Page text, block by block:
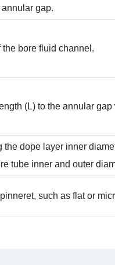
annular gap.
bore fluid channel.
(L) to the annular gap
dope layer inner
tube inner and outer
such as flat or